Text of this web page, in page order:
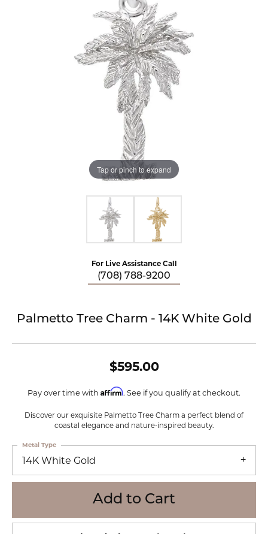
Tap or pinch to expand
For Live Assistance Call
(708) 788-9200
Palmetto Tree Charm - 14K White Gold
$595.00
Pay over time with Affirm. See if you qualify at checkout.
Discover our exquisite Palmetto Tree Charm a perfect blend of
coastal elegance and nature-inspired beauty.
14K White Gold
Metal Type
Add to Cart